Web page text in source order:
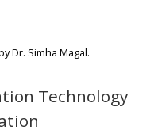
Dr. Simha Magal.
Technology